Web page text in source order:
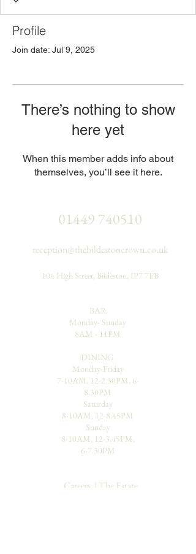
Profile
Join date: Jul 9, 2025
There’s nothing to show
here yet
When this member adds info about
themselves, you’ll see it here.
01449 740510
reception@thebildestoncrown.co.uk
104 High Street, Bildeston, IP7 7EB
BAR
Monday- Sunday
8AM - 11PM
DINING
Monday-Friday
7-10AM, 12-2.30PM, 6-
8.30PM
Saturday
8-10AM, 12-8.45PM
Sunday
8-10AM, 12-3.45PM,
6-7.30PM
Careers | The Estate